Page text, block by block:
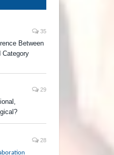
35
Between
Category
29
28